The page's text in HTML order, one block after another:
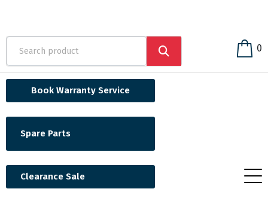
0
Book Warranty Service
Spare Parts
Clearance Sale